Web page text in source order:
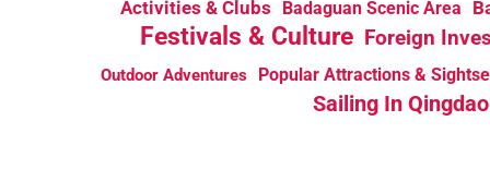
Activities & Clubs Badaguan Scenic Area
Festivals & Culture Foreign
Outdoor Adventures Popular Attractions &
Sailing In Qingdao